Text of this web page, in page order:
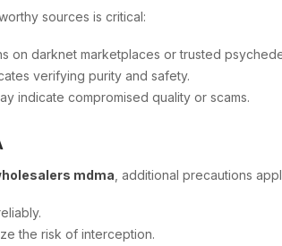
sources is critical:
on darknet marketplaces or trusted
verifying purity and safety.
indicate compromised quality or scams.
mdma, additional precautions
the risk of interception.